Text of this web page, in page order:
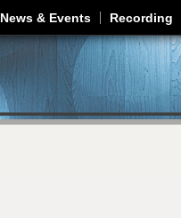
News & Events Recording